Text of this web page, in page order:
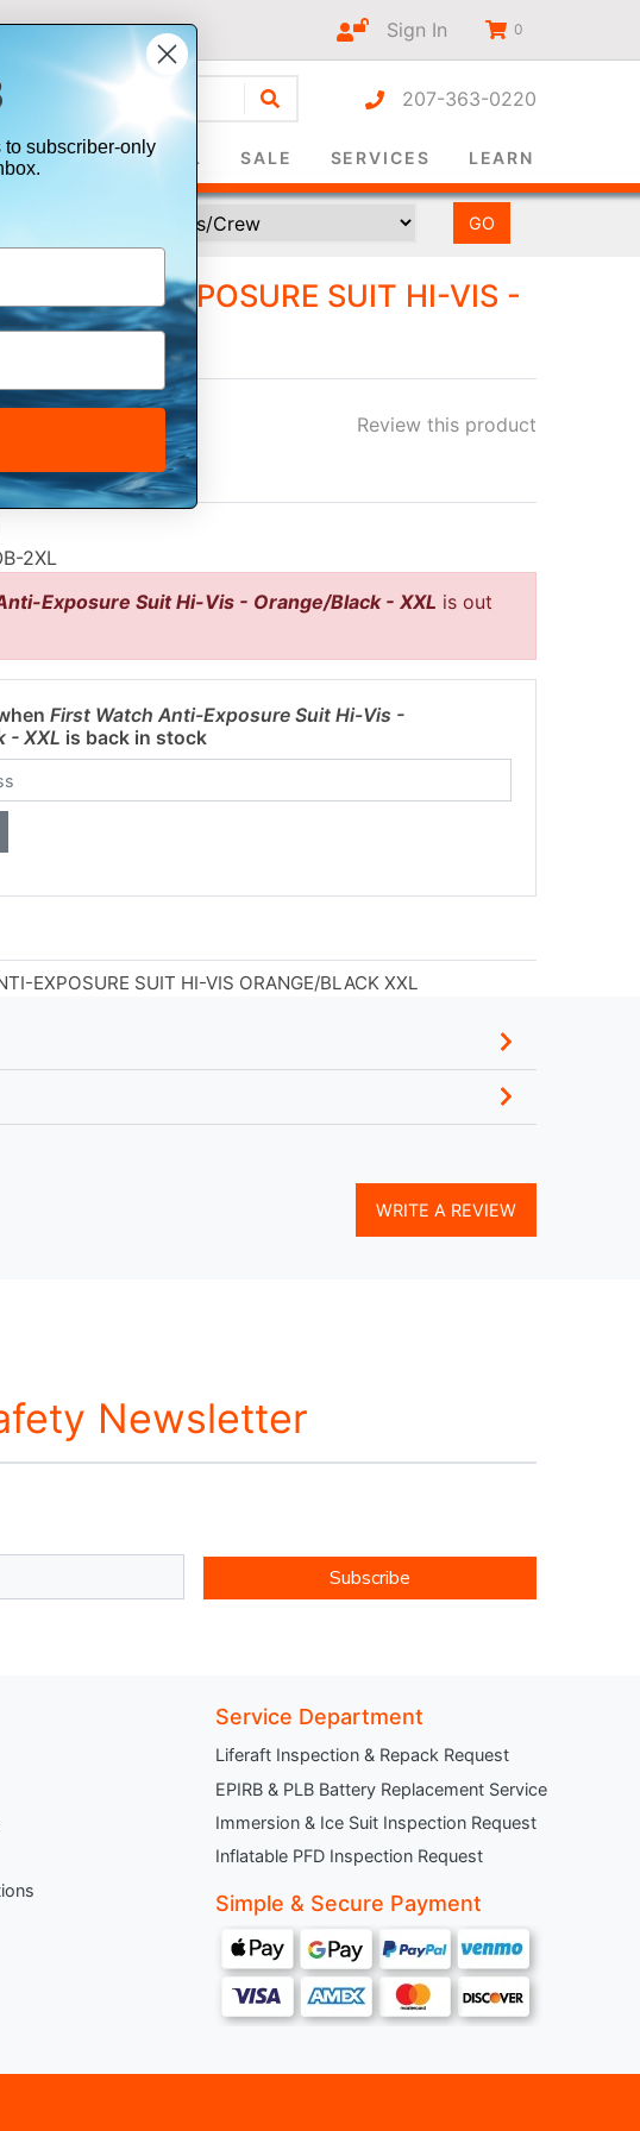
Sign In 0
207-363-0220
& SURVIVAL SALE SERVICES LEARN
ANTI-EXPOSURE SUIT HI-VIS -
- XXL
Review this product
Guarantee
2XL
Exposure Suit Hi-Vis - Orange/Black - XXL is out
First Watch Anti-Exposure Suit Hi-Vis -
- XXL is back in stock
EXPOSURE SUIT HI-VIS ORANGE/BLACK XXL
WRITE A REVIEW
Newsletter
Subscribe
Service Department
Liferaft Inspection & Repack Request
EPIRB & PLB Battery Replacement Service
Immersion & Ice Suit Inspection Request
Inflatable PFD Inspection Request
Simple & Secure Payment
subscriber-only